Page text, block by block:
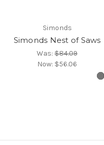
Simonds
Simonds Nest of Saws
Was: $84.09
Now: $56.06